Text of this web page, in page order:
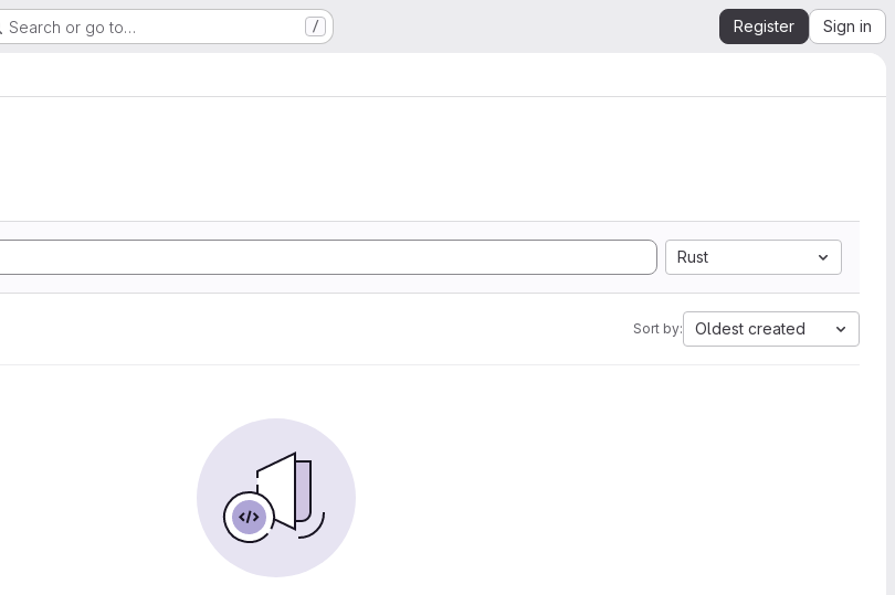
Search or go to… / Register Sign in
Rust
Sort by: Oldest created